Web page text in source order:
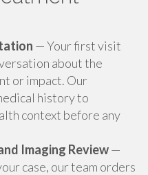
— Your first visit
about the
or impact. Our
history to
context before any
Imaging Review—
case, our team orders